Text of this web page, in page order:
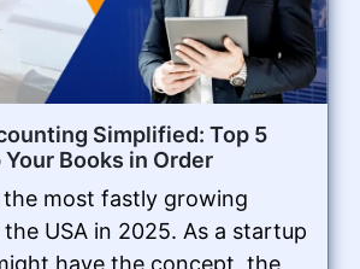
Simplified: Top 5
Books in Order
most fastly growing
USA in 2025. As a startup
have the concept, the